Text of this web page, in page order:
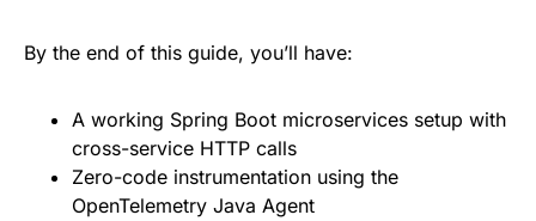
By the end of this guide, you’ll have:
A working Spring Boot microservices setup with
cross-service HTTP calls
Zero-code instrumentation using the
OpenTelemetry Java Agent